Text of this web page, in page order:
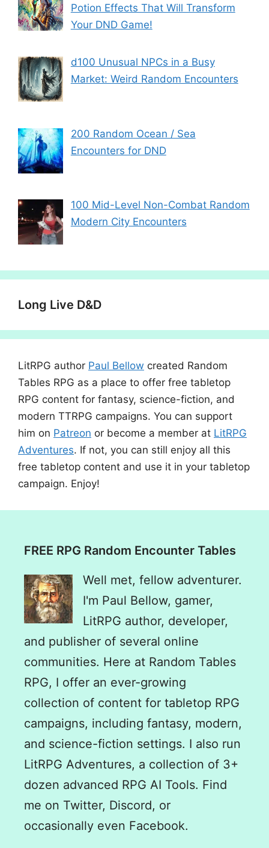
Potion Effects That Will Transform
Your DND Game!
d100 Unusual NPCs in a Busy
Market: Weird Random Encounters
200 Random Ocean / Sea
Encounters for DND
100 Mid-Level Non-Combat Random
Modern City Encounters
Long Live D&D
LitRPG author Paul Bellow created Random
Tables RPG as a place to offer free tabletop
RPG content for fantasy, science-fiction, and
modern TTRPG campaigns. You can support
him on Patreon or become a member at LitRPG
Adventures. If not, you can still enjoy all this
free tabletop content and use it in your tabletop
campaign. Enjoy!
FREE RPG Random Encounter Tables
Well met, fellow adventurer.
I'm Paul Bellow, gamer,
LitRPG author, developer,
and publisher of several online
communities. Here at Random Tables
RPG, I offer an ever-growing
collection of content for tabletop RPG
campaigns, including fantasy, modern,
and science-fiction settings. I also run
LitRPG Adventures, a collection of 3+
dozen advanced RPG AI Tools. Find
me on Twitter, Discord, or
occasionally even Facebook.